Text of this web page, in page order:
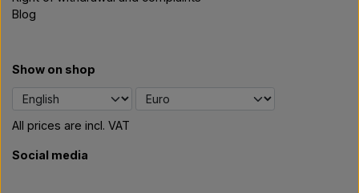
Blog
Show on shop
All prices are incl. VAT
Social media